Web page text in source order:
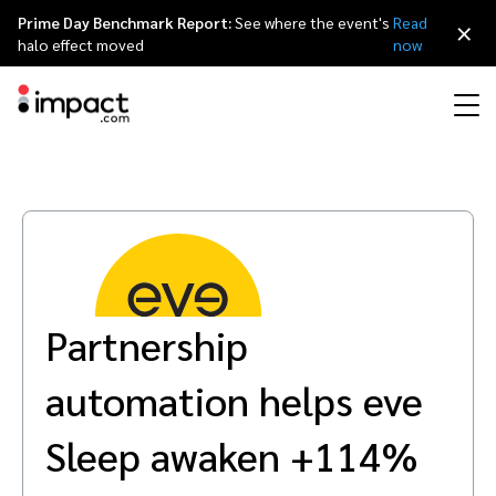
Discover, manage, and measure performance partnerships
Discover and Recruit
Track
Protect and Monitor
Discover, manage, and measure creator partnerships
Influencer marketing
Creator Edit
Referral marketing
Amazon Seller
Affiliates
Influencers and creators
Mobile apps
Content publishers
Agency directory
Technology partners
Technology partners directory
Referral partners
Customer stories
The Partnership Economy
Events
Partnerships Experience (iPX) Event
Why partnerships
Careers
Leadership
Awards
日本語
Italiano
Français
Deutsch
Prime Day Benchmark Report:See where the event's
halo effect moved
Read
now
×
Partnership
automation helps eve
Sleep awaken +114%